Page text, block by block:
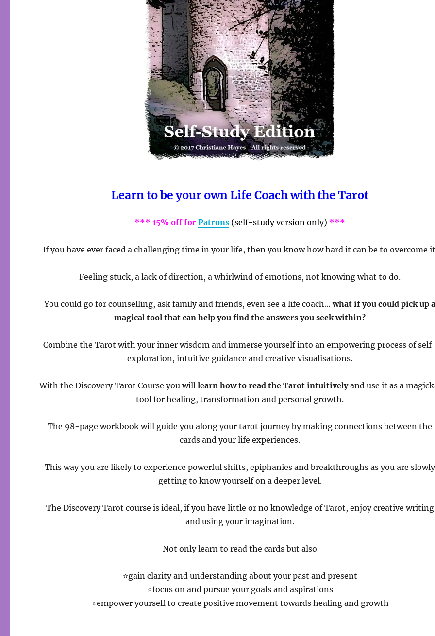
Learn to be your own Life Coach with the Tarot
*** 15% off for Patrons (self-study version only) ***
If you have ever faced a challenging time in your life, then you know how hard it can be to overcome
Feeling stuck, a lack of direction, a whirlwind of emotions, not knowing what to do.
You could go for counselling, ask family and friends, even see a life coach…what if you could pick up a
magical tool that can help you find the answers you seek within?
Combine the Tarot with your inner wisdom and immerse yourself into an empowering process of
exploration, intuitive guidance and creative visualisations.
With the Discovery Tarot Course you will learn how to read the Tarot intuitivelyand use it as a
tool for healing, transformation and personal growth.
The 98-page workbook will guide you along your tarot journey by making connections between the
cards and your life experiences.
This way you are likely to experience powerful shifts, epiphanies and breakthroughs as you are slowly
getting to know yourself on a deeper level.
The Discovery Tarot course is ideal, if you have little or no knowledge of Tarot, enjoy creative writing
and using your imagination.
Not only learn to read the cards but also
⭐gain clarity and understanding about your past and present
⭐focus on and pursue your goals and aspirations
⭐empower yourself to create positive movement towards healing and growth